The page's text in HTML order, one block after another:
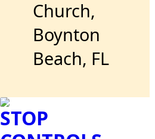
Church,
Boynton
Beach, FL
STOP